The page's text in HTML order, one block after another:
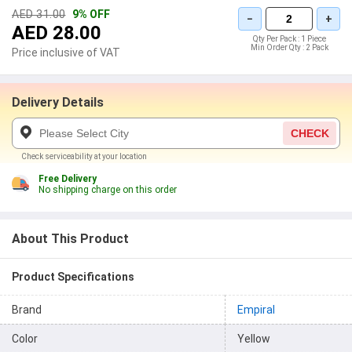
AED 31.00 9% OFF
AED 28.00
Price inclusive of VAT
− +
Qty Per Pack : 1 Piece
Min Order Qty : 2 Pack
Delivery Details
CHECK
Check serviceability at your location
Free Delivery
No shipping charge on this order
About This Product
Product Specifications
Brand Empiral
Color Yellow